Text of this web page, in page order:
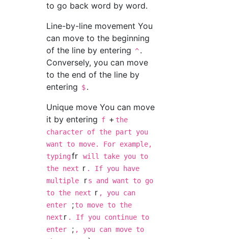
to go back word by word.
Line-by-line movement You
can move to the beginning
of the line by entering ^.
Conversely, you can move
to the end of the line by
entering $.
Unique move You can move
it by entering f + the
character of the part you
want to move. For example,
typingfr
will take you to
the next r . If you have
multiple
rs and want to go
to the next r , you can
enter
;to move to the
next r . If you continue to
enter
; , you can move to